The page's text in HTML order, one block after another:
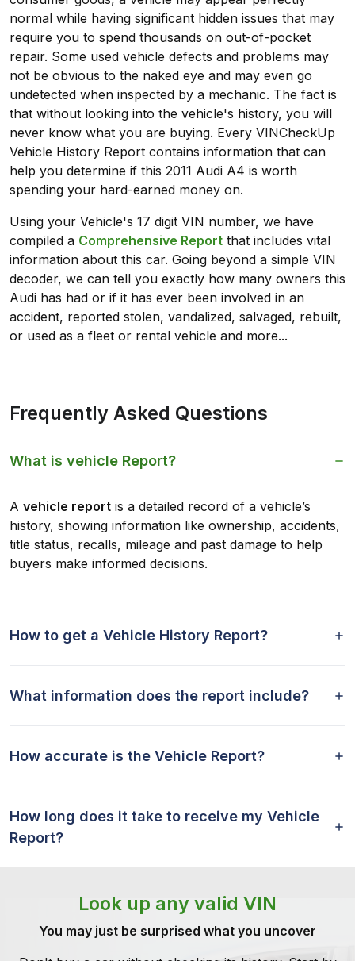
normal while having significant hidden issues that may
require you to spend thousands on out-of-pocket
repair. Some used vehicle defects and problems may
not be obvious to the naked eye and may even go
undetected when inspected by a mechanic. The fact is
that without looking into the vehicle's history, you will
never know what you are buying. Every VINCheckUp
Vehicle History Report contains information that can
help you determine if this 2011 Audi A4 is worth
spending your hard-earned money on.
Using your Vehicle's 17 digit VIN number, we have
compiled a Comprehensive Report that includes vital
information about this car. Going beyond a simple VIN
decoder, we can tell you exactly how many owners this
Audi has had or if it has ever been involved in an
accident, reported stolen, vandalized, salvaged, rebuilt,
or used as a fleet or rental vehicle and more...
Frequently Asked Questions
What is vehicle Report?
A vehicle report is a detailed record of a vehicle’s
history, showing information like ownership, accidents,
title status, recalls, mileage and past damage to help
buyers make informed decisions.
How to get a Vehicle History Report?
What information does the report include?
How accurate is the Vehicle Report?
How long does it take to receive my Vehicle
Report?
Look up any valid VIN
You may just be surprised what you uncover